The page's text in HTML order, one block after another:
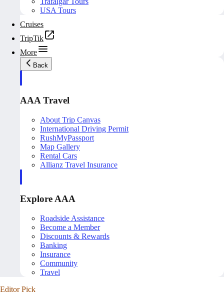
USA Tours
Cruises
TripTik
More
Back
AAA Travel
About Trip Canvas
International Driving Permit
RushMyPassport
Map Gallery
Rental Cars
Allianz Travel Insurance
Explore AAA
Roadside Assistance
Become a Member
Discounts & Rewards
Banking
Insurance
Community
Travel
Editor Pick